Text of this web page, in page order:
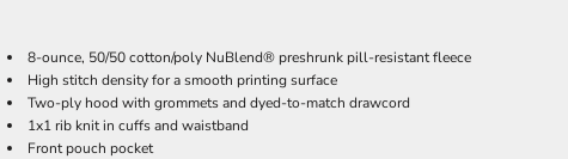
8-ounce, 50/50 cotton/poly NuBlend® preshrunk pill-resistant fleece
High stitch density for a smooth printing surface
Two-ply hood with grommets and dyed-to-match drawcord
1x1 rib knit in cuffs and waistband
Front pouch pocket